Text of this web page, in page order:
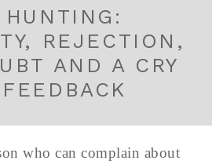
REJECTION,
AND A CRY
who can complain about